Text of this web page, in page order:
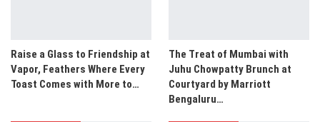
Raise a Glass to Friendship at
Vapor, Feathers Where Every
Toast Comes with More to…
The Treat of Mumbai with
Juhu Chowpatty Brunch at
Courtyard by Marriott
Bengaluru…